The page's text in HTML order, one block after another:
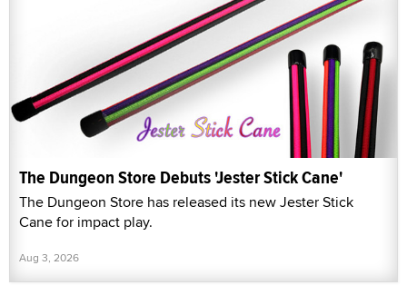
The Dungeon Store Debuts 'Jester Stick Cane'
The Dungeon Store has released its new Jester Stick
Cane for impact play.
Aug 3, 2026